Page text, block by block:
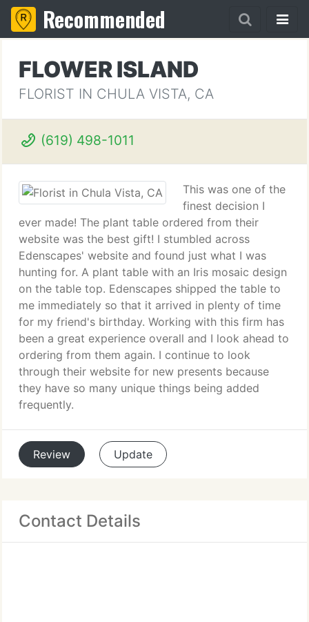
Recommended
FLOWER ISLAND
FLORIST IN CHULA VISTA, CA
(619) 498-1011
This was one of the
finest decision I
ever made! The plant table ordered from their
website was the best gift! I stumbled across
Edenscapes' website and found just what I was
hunting for. A plant table with an Iris mosaic design
on the table top. Edenscapes shipped the table to
me immediately so that it arrived in plenty of time
for my friend's birthday. Working with this firm has
been a great experience overall and I look ahead to
ordering from them again. I continue to look
through their website for new presents because
they have so many unique things being added
frequently.
Review Update
Contact Details